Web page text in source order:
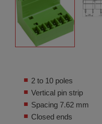
2 to 10 poles
Vertical pin strip
Spacing 7.62 mm
Closed ends